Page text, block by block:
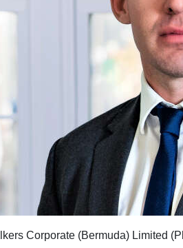
Corporate (Bermuda) Limited